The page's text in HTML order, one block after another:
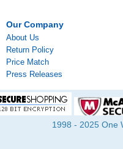
Our Company
About Us
Return Policy
Price Match
Press Releases
1998 - 2025 One